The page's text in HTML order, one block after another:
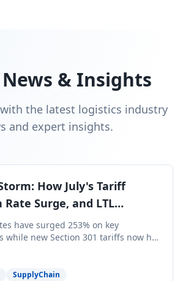
& Insights
the latest logistics industry
and expert insights.
How July's Tariff
Rate Surge, and LTL
Reshaping Your Q3/Q4
have surged 253% on key
while new Section 301 tariffs now hit
— and peak season cargo is
from U.S. ports. Here's what this
for your Q3/Q4 margins and the
SupplyChain